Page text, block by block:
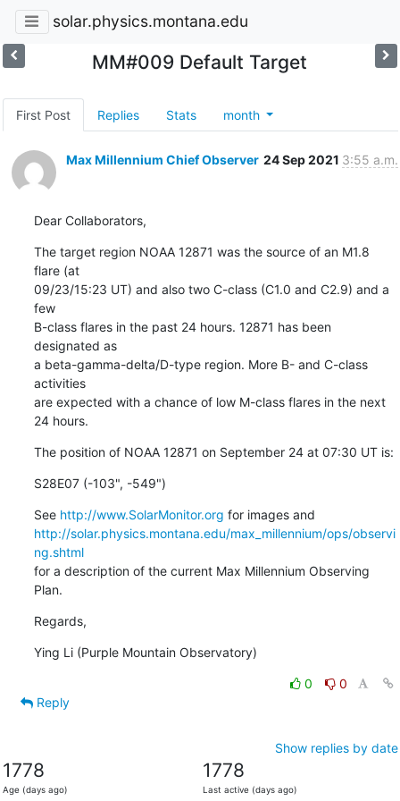
solar.physics.montana.edu
MM#009 Default Target
First Post Replies Stats month
Max Millennium Chief Observer 24 Sep 2021 3:55 a.m.
Dear Collaborators,
The target region NOAA 12871 was the source of an M1.8
flare (at
09/23/15:23 UT) and also two C-class (C1.0 and C2.9) and a
few
B-class flares in the past 24 hours. 12871 has been
designated as
a beta-gamma-delta/D-type region. More B- and C-class
activities
are expected with a chance of low M-class flares in the next
24 hours.
The position of NOAA 12871 on September 24 at 07:30 UT is:
S28E07 (-103", -549")
See http://www.SolarMonitor.org
http://solar.physics.montana.edu/max_millennium/ops/observi
ng.shtml
for a description of the current Max Millennium Observing
Plan.
Regards,
Ying Li (Purple Mountain Observatory)
0
0
Reply
Show replies by date
1778
Age (days ago)
1778
Last active (days ago)